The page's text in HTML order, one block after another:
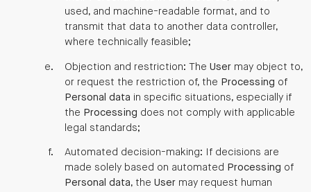
used, and machine-readable format, and to
transmit that data to another data controller,
where technically feasible;
Objection and restriction: The User may object to,
or request the restriction of, the Processing of
Personal data in specific situations, especially if
the Processing does not comply with applicable
legal standards;
Automated decision-making: If decisions are
made solely based on automated Processing of
Personal data, the User may request human